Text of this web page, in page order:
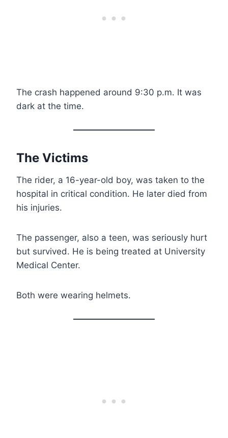
The crash happened around 9:30 p.m. It was
dark at the time.
The Victims
The rider, a 16-year-old boy, was taken to the
hospital in critical condition. He later died from
his injuries.
The passenger, also a teen, was seriously hurt
but survived. He is being treated at University
Medical Center.
Both were wearing helmets.